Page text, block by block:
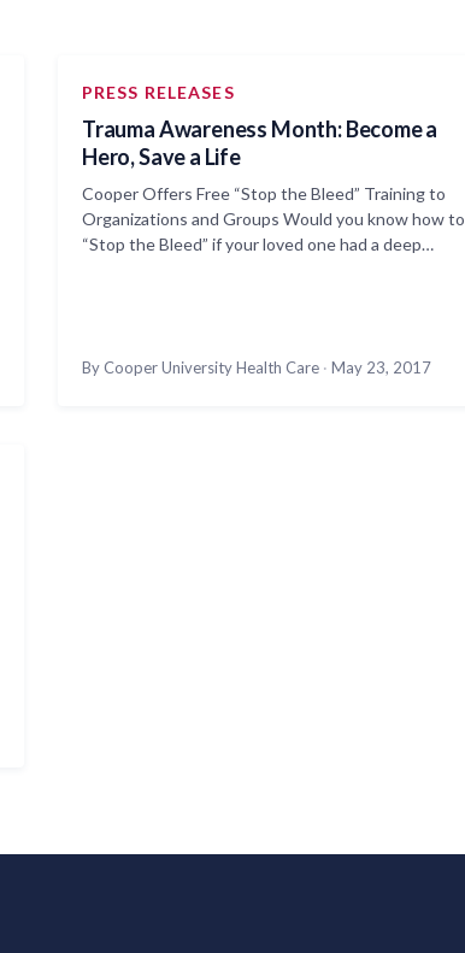
PRESS RELEASES
Trauma Awareness Month: Become a
Hero, Save a Life
Cooper Offers Free “Stop the Bleed” Training to
Organizations and Groups Would you know how to
“Stop the Bleed” if your loved one had a deep…
By Cooper University Health Care · May 23, 2017